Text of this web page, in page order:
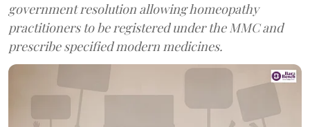
government resolution allowing homeopathy
practitioners to be registered under the MMC and
prescribe specified modern medicines.